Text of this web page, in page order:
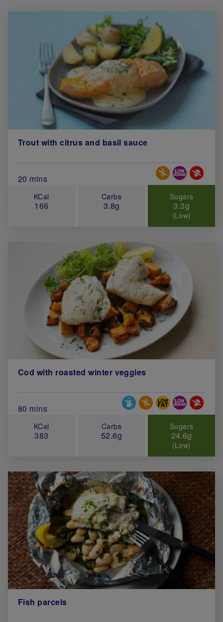
Trout with citrus and basil sauce
Total Cook Time (in minutes)
20 mins
Special Diets
KCal
166
Carbs
3.8g
Sugars
3.3g
(Low)
Cod with roasted winter veggies
Total Cook Time (in minutes)
80 mins
Special Diets
KCal
383
Carbs
52.6g
Sugars
24.6g
(Low)
Fish parcels